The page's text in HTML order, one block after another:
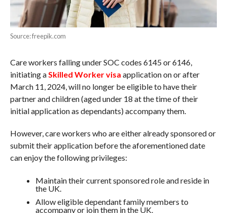
Source: freepik.com
Care workers falling under SOC codes 6145 or 6146,
initiating aSkilled Worker visa application on or after
March 11, 2024, will no longer be eligible to have their
partner and children (aged under 18 at the time of their
initial application as dependants) accompany them.
However, care workers who are either already sponsored or
submit their application before the aforementioned date
can enjoy the following privileges:
Maintain their current sponsored role and reside in
the UK.
Allow eligible dependant family members to
accompany or join them in the UK.